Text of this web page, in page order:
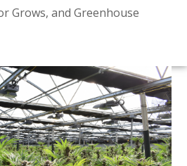
Grows, and Greenhouse